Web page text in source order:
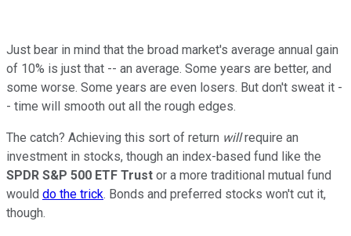
Just bear in mind that the broad market's average annual gain
of 10% is just that -- an average. Some years are better, and
some worse. Some years are even losers. But don't sweat it -
- time will smooth out all the rough edges.
The catch? Achieving this sort of return willrequire an
investment in stocks, though an index-based fund like the
SPDR S&P 500 ETF Trust or a more traditional mutual fund
would do the trick. Bonds and preferred stocks won't cut it,
though.